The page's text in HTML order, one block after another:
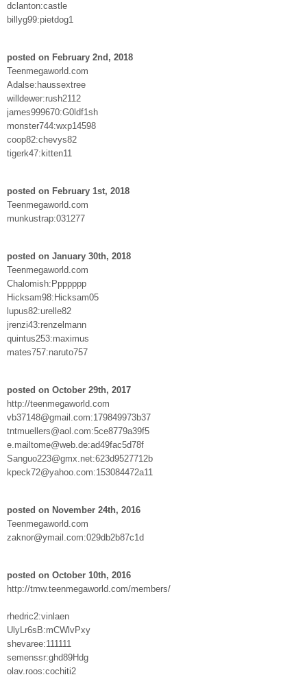
dclanton:castle
billyg99:pietdog1
posted on February 2nd, 2018
Teenmegaworld.com
Adalse:haussextree
willdewer:rush2112
james999670:G0ldf1sh
monster744:wxp14598
coop82:chevys82
tigerk47:kitten11
posted on February 1st, 2018
Teenmegaworld.com
munkustrap:031277
posted on January 30th, 2018
Teenmegaworld.com
Chalomish:Ppppppp
Hicksam98:Hicksam05
lupus82:urelle82
jrenzi43:renzelmann
quintus253:maximus
mates757:naruto757
posted on October 29th, 2017
http://teenmegaworld.com
vb37148@gmail.com:179849973b37
tntmuellers@aol.com:5ce8779a39f5
e.mailtome@web.de:ad49fac5d78f
Sanguo223@gmx.net:623d9527712b
kpeck72@yahoo.com:153084472a11
posted on November 24th, 2016
Teenmegaworld.com
zaknor@ymail.com:029db2b87c1d
posted on October 10th, 2016
http://tmw.teenmegaworld.com/members/
rhedric2:vinlaen
UlyLr6sB:mCWlvPxy
shevaree:111111
semenssr:ghd89Hdg
olav.roos:cochiti2